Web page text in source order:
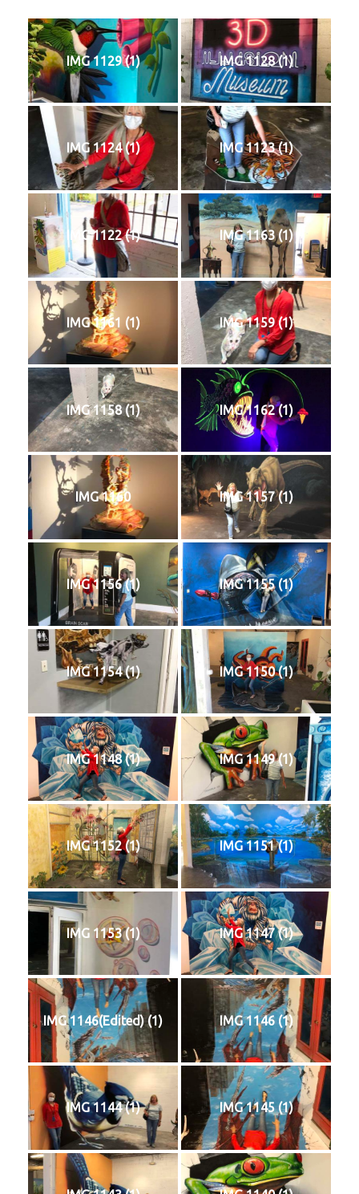
IMG 1129 (1) IMG 1128 (1)
IMG 1124 (1) IMG 1123 (1)
IMG 1122 (1) IMG 1163 (1)
IMG 1161 (1) IMG 1159 (1)
IMG 1158 (1) IMG 1162 (1)
IMG 1160 IMG 1157 (1)
IMG 1156 (1) IMG 1155 (1)
IMG 1154 (1) IMG 1150 (1)
IMG 1148 (1) IMG 1149 (1)
IMG 1152 (1) IMG 1151 (1)
IMG 1153 (1) IMG 1147 (1)
IMG 1146(Edited) (1) IMG 1146 (1)
IMG 1144 (1) IMG 1145 (1)